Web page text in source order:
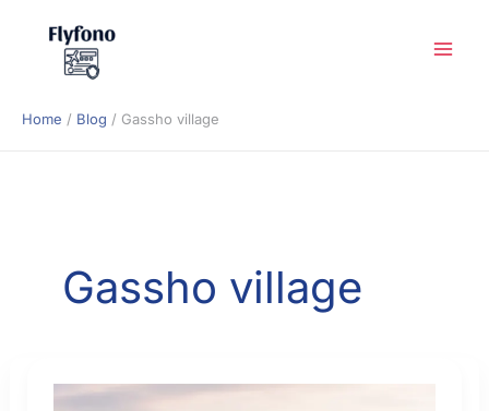
Home Blog Gassho village
Gassho village